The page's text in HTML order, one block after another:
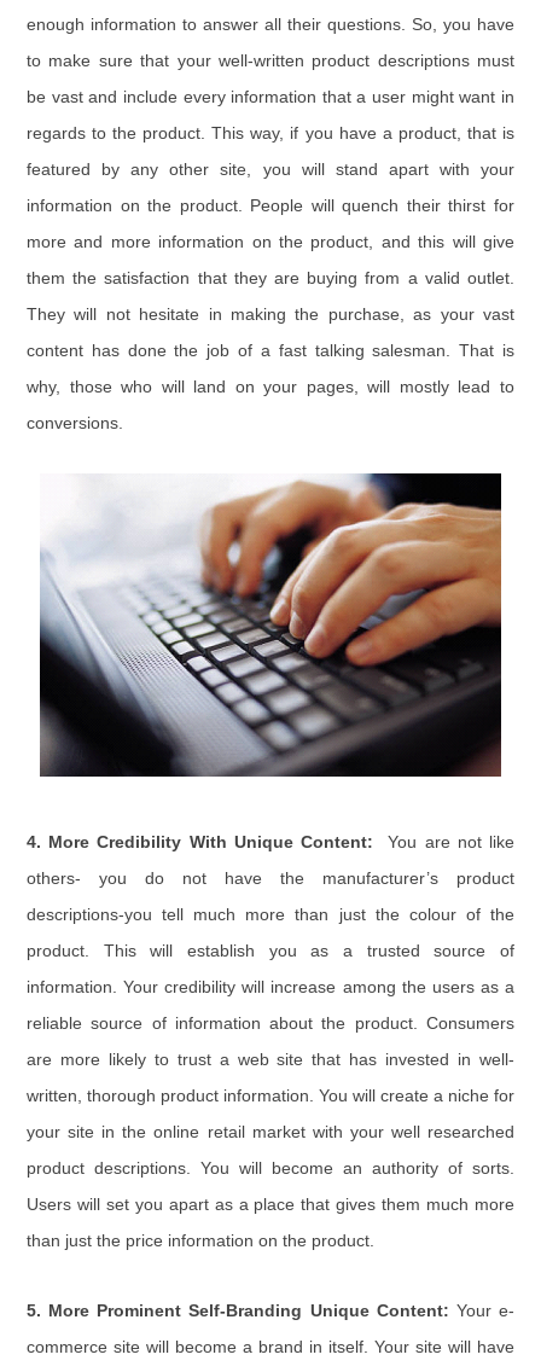
enough information to answer all their questions. So, you have
to make sure that your well-written product descriptions must
be vast and include every information that a user might want in
regards to the product. This way, if you have a product, that is
featured by any other site, you will stand apart with your
information on the product. People will quench their thirst for
more and more information on the product, and this will give
them the satisfaction that they are buying from a valid outlet.
They will not hesitate in making the purchase, as your vast
content has done the job of a fast talking salesman. That is
why, those who will land on your pages, will mostly lead to
conversions.
4. More Credibility With Unique Content: You are not like
others- you do not have the manufacturer’s product
descriptions-you tell much more than just the colour of the
product. This will establish you as a trusted source of
information. Your credibility will increase among the users as a
reliable source of information about the product. Consumers
are more likely to trust a web site that has invested in well-
written, thorough product information. You will create a niche for
your site in the online retail market with your well researched
product descriptions. You will become an authority of sorts.
Users will set you apart as a place that gives them much more
than just the price information on the product.
5. More Prominent Self-Branding Unique Content: Your e-
commerce site will become a brand in itself. Your site will have